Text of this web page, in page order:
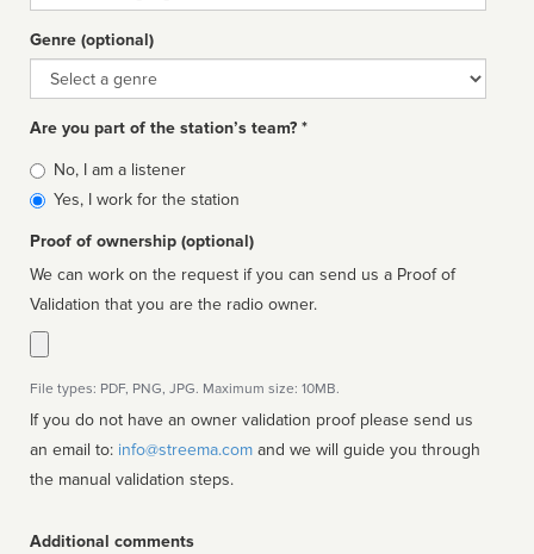
Genre (optional)
Genre
Are you part of the station’s team? *
Is
affiliated
No, I am a listener
Yes, I work for the station
Proof of ownership (optional)
We can work on the request if you can send us a Proof of
Validation that you are the radio owner.
File types: PDF, PNG, JPG. Maximum size: 10MB.
If you do not have an owner validation proof please send us
an email to: info@streema.com
the manual validation steps.
Additional comments